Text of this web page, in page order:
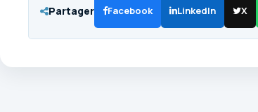
Partager Facebook LinkedIn X